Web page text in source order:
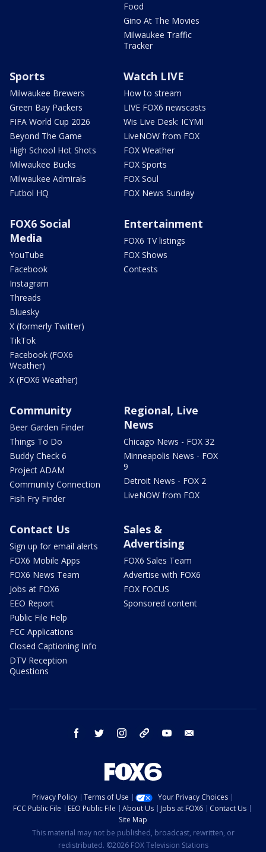
Food
Gino At The Movies
Milwaukee Traffic
Tracker
Sports
Milwaukee Brewers
Green Bay Packers
FIFA World Cup 2026
Beyond The Game
High School Hot Shots
Milwaukee Bucks
Milwaukee Admirals
Futbol HQ
Watch LIVE
How to stream
LIVE FOX6 newscasts
Wis Live Desk: ICYMI
LiveNOW from FOX
FOX Weather
FOX Sports
FOX Soul
FOX News Sunday
FOX6 Social
Media
YouTube
Facebook
Instagram
Threads
Bluesky
X (formerly Twitter)
TikTok
Facebook (FOX6
Weather)
X (FOX6 Weather)
Entertainment
FOX6 TV listings
FOX Shows
Contests
Community
Beer Garden Finder
Things To Do
Buddy Check 6
Project ADAM
Community Connection
Fish Fry Finder
Regional, Live
News
Chicago News - FOX 32
Minneapolis News - FOX
9
Detroit News - FOX 2
LiveNOW from FOX
Contact Us
Sign up for email alerts
FOX6 Mobile Apps
FOX6 News Team
Jobs at FOX6
EEO Report
Public File Help
FCC Applications
Closed Captioning Info
DTV Reception
Questions
Sales &
Advertising
FOX6 Sales Team
Advertise with FOX6
FOX FOCUS
Sponsored content
facebook twitter instagram threads youtube
Privacy Policy Terms of Use
Your Privacy Choices
FCC Public File
EEO Public File About Us Jobs at FOX6
Contact Us
Site Map
This material may not be published, broadcast, rewritten, or
redistributed. ©2026 FOX Television Stations